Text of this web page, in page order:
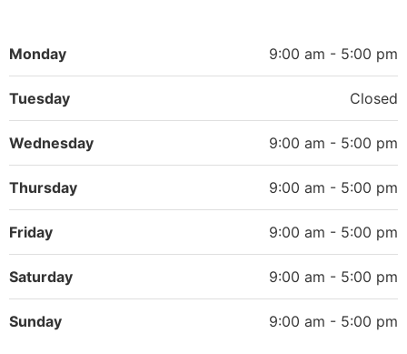
Monday 9:00 am - 5:00 pm
Tuesday Closed
Wednesday 9:00 am - 5:00 pm
Thursday 9:00 am - 5:00 pm
Friday 9:00 am - 5:00 pm
Saturday 9:00 am - 5:00 pm
Sunday 9:00 am - 5:00 pm